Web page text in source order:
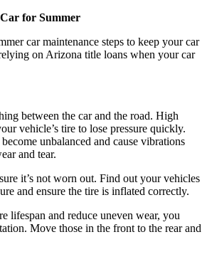
for Summer
car maintenance steps to keep your car
on Arizona title loans when your car
between the car and the road. High
vehicle’s tire to lose pressure quickly.
unbalanced and cause vibrations
and tear.
it’s not worn out. Find out your vehicles
and ensure the tire is inflated correctly.
lifespan and reduce uneven wear, you
Move those in the front to the rear and